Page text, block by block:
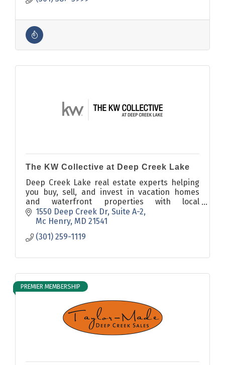
The KW Collective at Deep Creek Lake
Deep Creek Lake real estate experts helping
you buy, sell, and invest in vacation homes
and waterfront properties with local
knowledge and powerful marketing.
1550 Deep Creek Dr Suite A-2
Mc Henry MD 21541
(301) 259-1119
PREMIER MEMBERSHIP